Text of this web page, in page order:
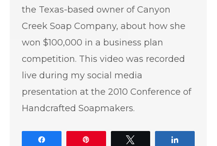
the Texas-based owner of Canyon
Creek Soap Company, about how she
won $100,000 in a business plan
competition. This video was recorded
live during my social media
presentation at the 2010 Conference of
Handcrafted Soapmakers.